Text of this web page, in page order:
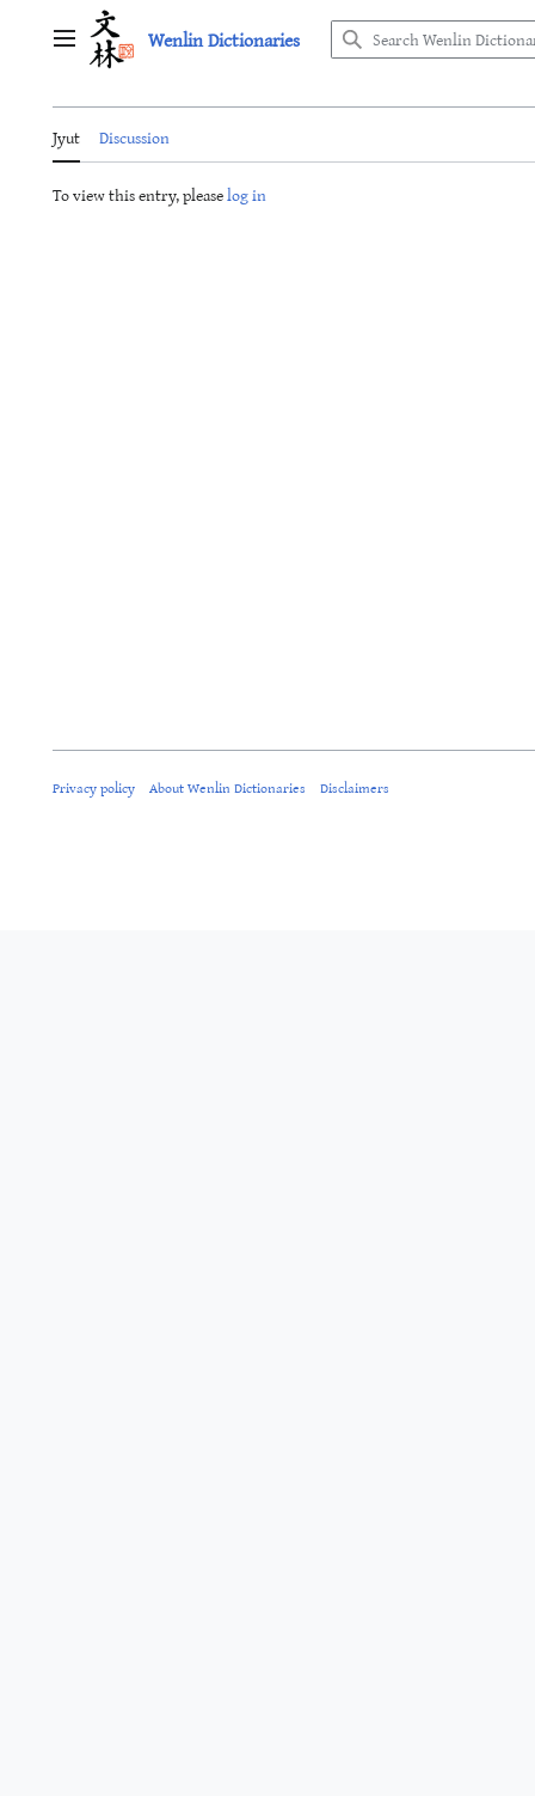
Main menu Wenlin Dictionaries
Jyut
Discussion
To view this entry, pleaselog in
Privacy policy About Wenlin Dictionaries Disclaimers